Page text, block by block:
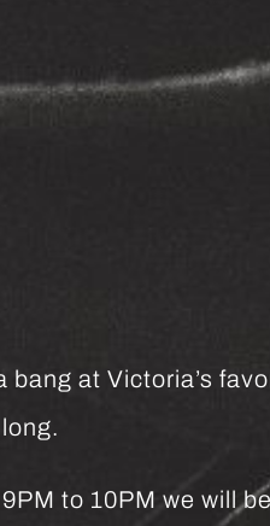
bang at Victoria’s
to 10PM we will